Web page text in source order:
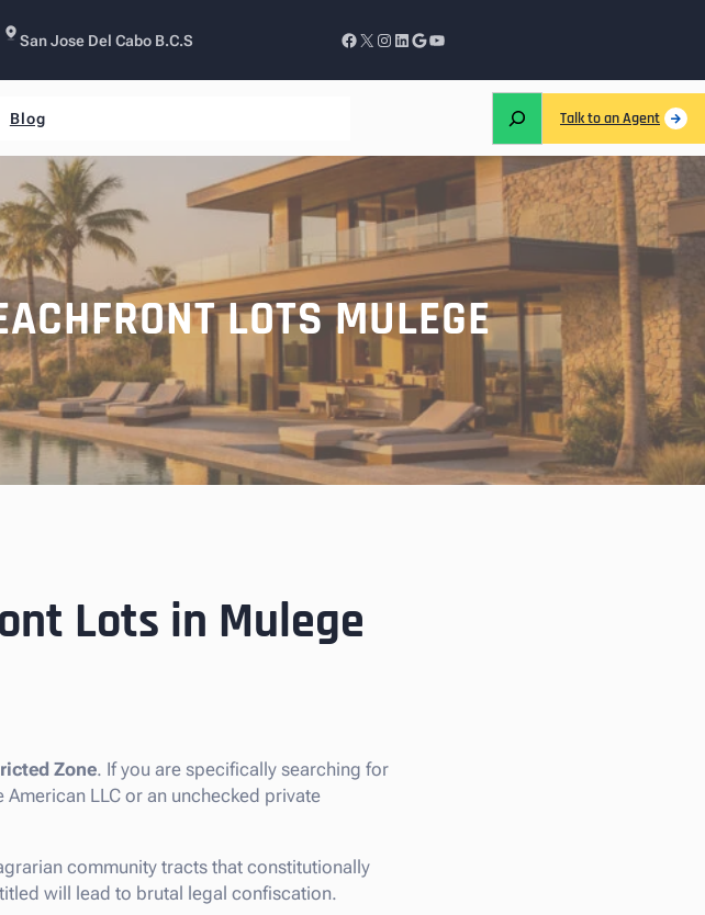
San Jose Del Cabo B.C.S
Blog Talk to an Agent
LOTS MULEGE
Lots in Mulege
Zone. If you are specifically searching for
American LLC or an unchecked private
community tracts that constitutionally
will lead to brutal legal confiscation.